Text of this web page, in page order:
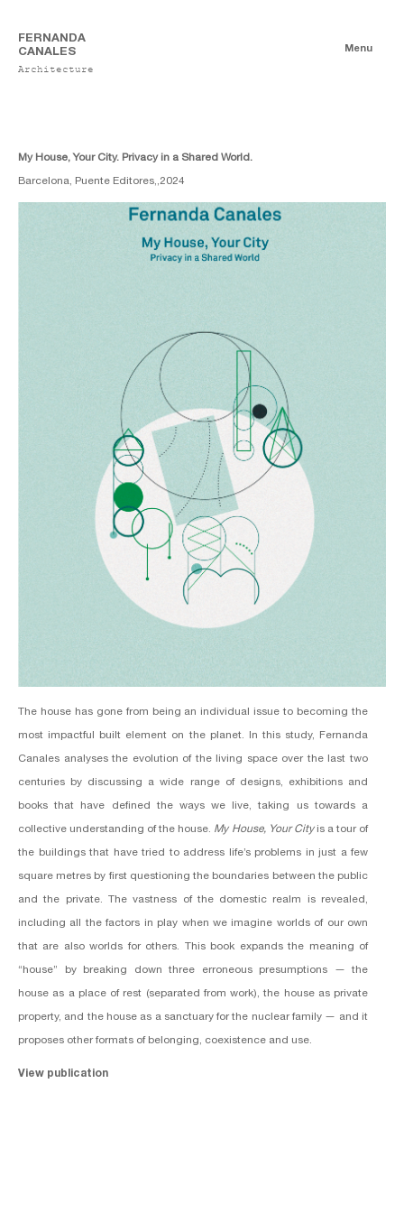
FERNANDA
CANALES
Architecture
Menu
My House, Your City. Privacy in a Shared World.
Barcelona, Puente Editores,,2024
The house has gone from being an individual issue to becoming the
most impactful built element on the planet. In this study, Fernanda
Canales analyses the evolution of the living space over the last two
centuries by discussing a wide range of designs, exhibitions and
books that have defined the ways we live, taking us towards a
collective understanding of the house. My House, Your Cityis a tour of
the buildings that have tried to address life’s problems in just a few
square metres by first questioning the boundaries between the public
and the private. The vastness of the domestic realm is revealed,
including all the factors in play when we imagine worlds of our own
that are also worlds for others. This book expands the meaning of
“house” by breaking down three erroneous presumptions — the
house as a place of rest (separated from work), the house as private
property, and the house as a sanctuary for the nuclear family — and it
proposes other formats of belonging, coexistence and use.
View publication